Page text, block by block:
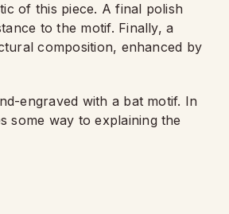
of this piece. A final polish
to the motif. Finally, a
composition, enhanced by
engraved with a bat motif. In
some way to explaining the